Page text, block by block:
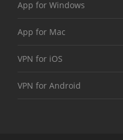
App for Windows
App for Mac
VPN for iOS
VPN for Android